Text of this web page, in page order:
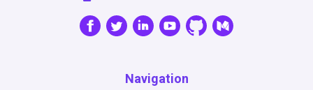
Navigation